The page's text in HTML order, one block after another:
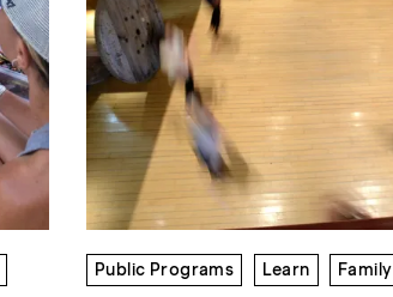
Public Programs Learn Family